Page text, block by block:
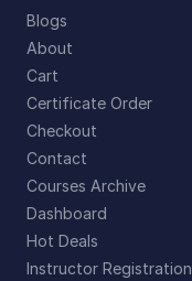
Blogs
About
Cart
Certificate Order
Checkout
Contact
Courses Archive
Dashboard
Hot Deals
Instructor Registration